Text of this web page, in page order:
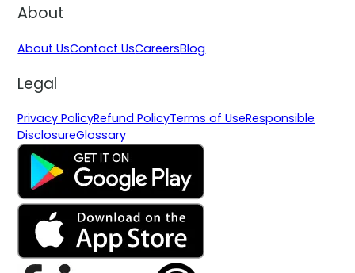
About
About UsContact UsCareersBlog
Legal
Privacy PolicyRefund PolicyTerms of UseResponsible
DisclosureGlossary